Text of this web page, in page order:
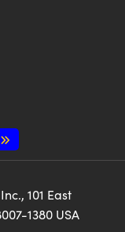
101 East
1380 USA